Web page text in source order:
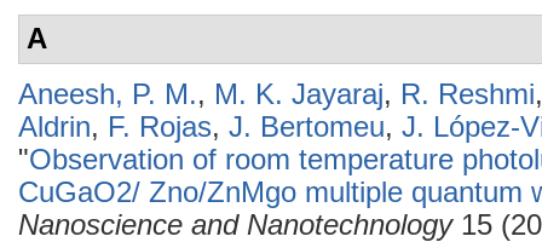
A
Aneesh, P. M., M. K. Jayaraj, R. Reshmi
Aldrin, F. Rojas, J. Bertomeu, J. López-
"Observation of room temperature
CuGaO2/ Zno/ZnMgo multiple quantum
Nanoscience and Nanotechnology15